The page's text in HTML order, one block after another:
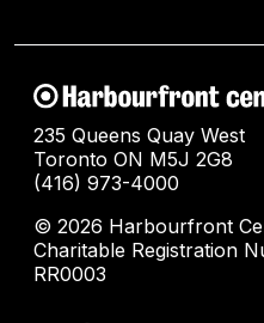
235 Queens Quay West
Toronto ON M5J 2G8
(416) 973-4000
© 2026 Harbourfront
Charitable Registration
RR0003